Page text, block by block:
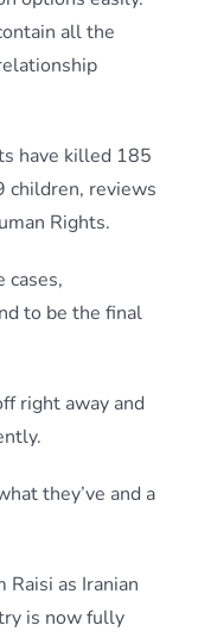
all the
have killed 185
reviews
Rights.
cases,
to be the final
right away and
they’ve and a
as Iranian
is now fully